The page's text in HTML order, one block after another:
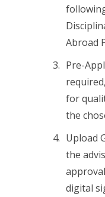
Abroad
Pre-
for
the
Upload
the
digital